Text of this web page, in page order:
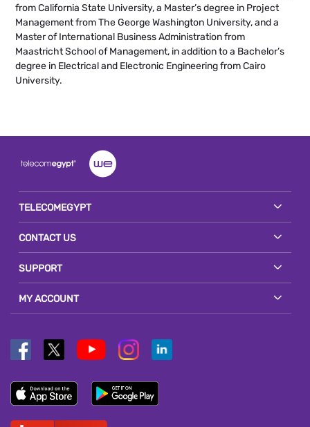
from California State University, a Master’s degree in Project
Management from The George Washington University, and a
Master of International Business Administration from
Maastricht School of Management, in addition to a Bachelor’s
degree in Electrical and Electronic Engineering from Cairo
University.
TELECOMEGYPT
CONTACT US
SUPPORT
MY ACCOUNT